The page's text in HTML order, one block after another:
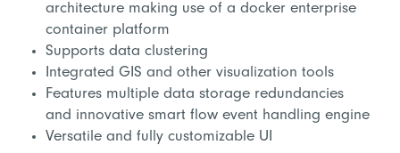
architecture making use of a docker enterprise
container platform
Supports data clustering
Integrated GIS and other visualization tools
Features multiple data storage redundancies
and innovative smart flow event handling engine
Versatile and fully customizable UI